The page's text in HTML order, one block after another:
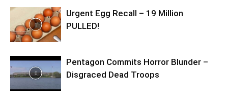
Urgent Egg Recall – 19 Million
PULLED!
Pentagon Commits Horror Blunder –
Disgraced Dead Troops